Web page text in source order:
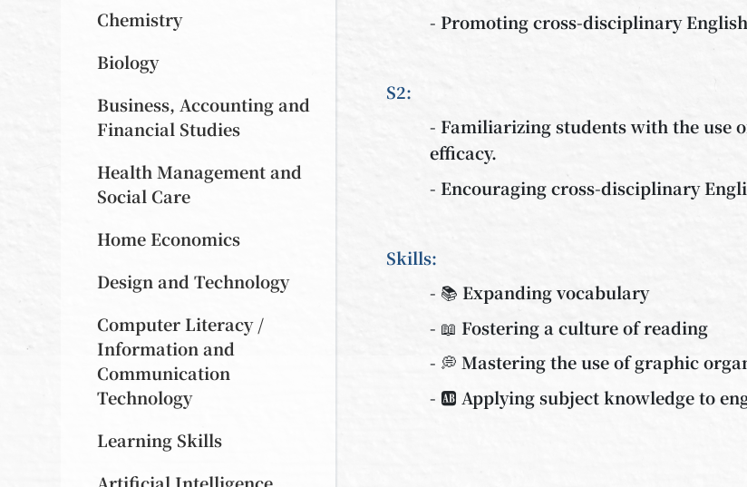
Chemistry
Biology
Business, Accounting and
Financial Studies
Health Management and
Social Care
Home Economics
Design and Technology
Computer Literacy /
Information and
Communication
Technology
Learning Skills
- Promoting cross-disciplinary
S2:
- Familiarizing students with the use
efficacy.
- Encouraging cross-disciplinary
Skills:
- 📚 Expanding vocabulary
- 📖 Fostering a culture of reading
- 💭 Mastering the use of graphic
- 🆎 Applying subject knowledge to